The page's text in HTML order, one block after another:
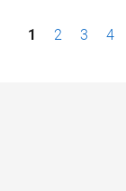
P1 2 3 4